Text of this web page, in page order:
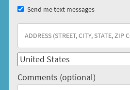
Send me text messages
Comments (optional)